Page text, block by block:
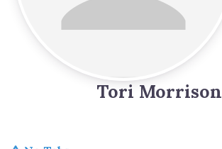
Tori Morrison